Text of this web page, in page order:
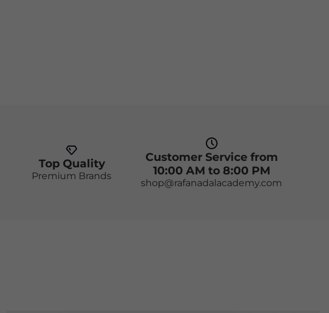
Top Quality
Premium Brands
Customer Service from
10:00 AM to 8:00 PM
shop@rafanadalacademy.com